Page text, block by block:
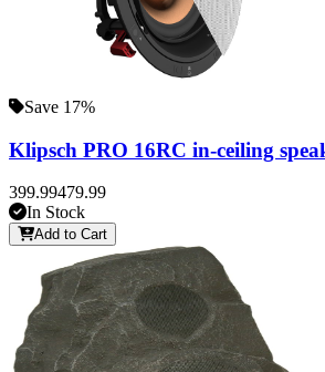
Save 17%
Klipsch PRO 16RC in-ceiling
399.99479.99
In Stock
Add to Cart